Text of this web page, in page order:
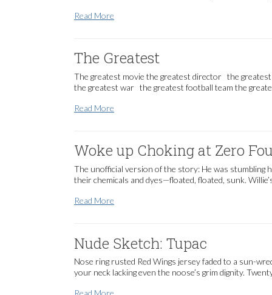
Read More
The Greatest
The greatest movie the greatest director the
the greatest war the greatest football team the
Read More
Woke up Choking at Zero
The unofficial version of the story: He was stumbling
their chemicals and dyes—floated, floated, sunk.
Read More
Nude Sketch: Tupac
Nose ring rusted Red Wings jersey faded to a sun-
your neck lacking even the noose’s grim dignity.